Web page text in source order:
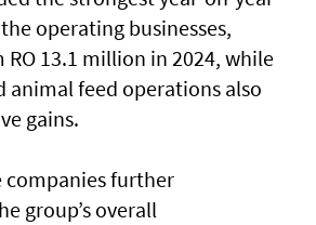
operating businesses,
13.1 million in 2024, while
animal feed operations also
gains.
companies further
group’s overall